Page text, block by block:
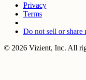
Privacy
Terms
Do not sell or share
© 2026 Vizient, Inc. All